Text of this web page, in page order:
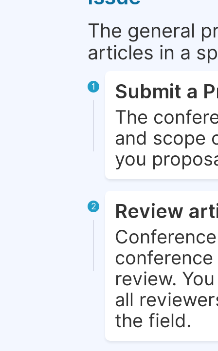
The general
articles in a
1 Submit a
The
and scope
you
2 Review
review.
all
the field.